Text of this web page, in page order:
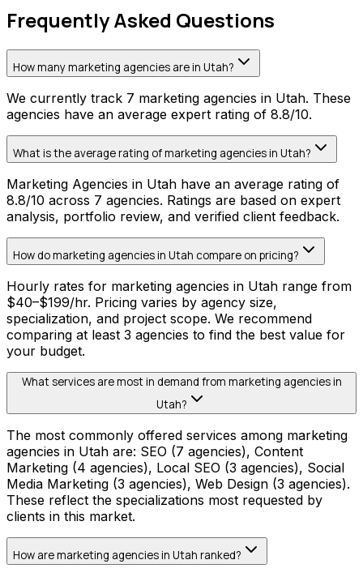
Frequently Asked Questions
How many marketing agencies are in Utah?
We currently track 7 marketing agencies in Utah. These
agencies have an average expert rating of 8.8/10.
What is the average rating of marketing agencies in Utah?
Marketing Agencies in Utah have an average rating of
8.8/10 across 7 agencies. Ratings are based on expert
analysis, portfolio review, and verified client feedback.
How do marketing agencies in Utah compare on pricing?
Hourly rates for marketing agencies in Utah range from
$40–$199/hr. Pricing varies by agency size,
specialization, and project scope. We recommend
comparing at least 3 agencies to find the best value for
your budget.
What services are most in demand from marketing agencies in
Utah?
The most commonly offered services among marketing
agencies in Utah are: SEO (7 agencies), Content
Marketing (4 agencies), Local SEO (3 agencies), Social
Media Marketing (3 agencies), Web Design (3 agencies).
These reflect the specializations most requested by
clients in this market.
How are marketing agencies in Utah ranked?